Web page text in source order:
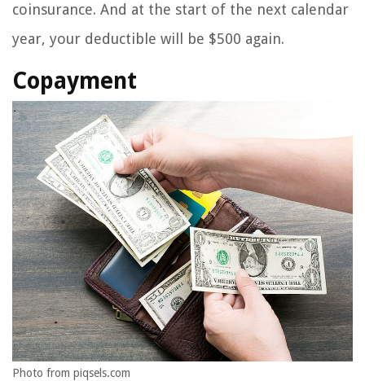
coinsurance. And at the start of the next calendar
year, your deductible will be $500 again.
Copayment
Photo from piqsels.com